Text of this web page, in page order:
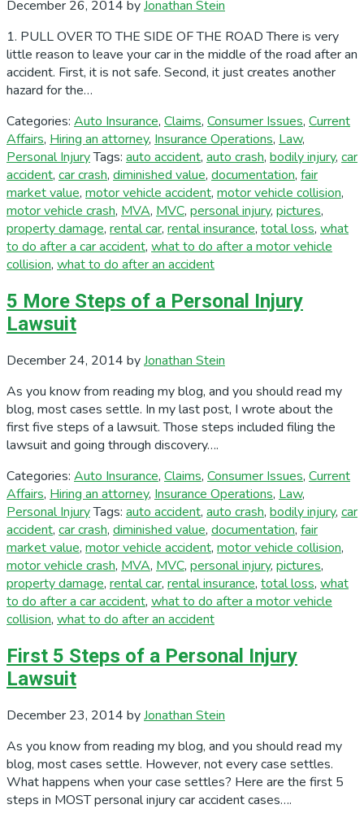
December 26, 2014 byJonathan Stein
1. PULL OVER TO THE SIDE OF THE ROAD There is very
little reason to leave your car in the middle of the road after an
accident. First, it is not safe. Second, it just creates another
hazard for the…
Categories: Auto Insurance, Claims, Consumer Issues, Current
Affairs, Hiring an attorney, Insurance Operations, Law,
Personal InjuryTags: auto accident, auto crash, bodily injury, car
accident, car crash, diminished value, documentation, fair
market value, motor vehicle accident, motor vehicle collision,
motor vehicle crash, MVA, MVC, personal injury, pictures,
property damage, rental car, rental insurance, total loss, what
to do after a car accident, what to do after a motor vehicle
collision, what to do after an accident
5 More Steps of a Personal Injury
Lawsuit
December 24, 2014 byJonathan Stein
As you know from reading my blog, and you should read my
blog, most cases settle. In my last post, I wrote about the
first five steps of a lawsuit. Those steps included filing the
lawsuit and going through discovery….
Categories: Auto Insurance, Claims, Consumer Issues, Current
Affairs, Hiring an attorney, Insurance Operations, Law,
Personal InjuryTags: auto accident, auto crash, bodily injury, car
accident, car crash, diminished value, documentation, fair
market value, motor vehicle accident, motor vehicle collision,
motor vehicle crash, MVA, MVC, personal injury, pictures,
property damage, rental car, rental insurance, total loss, what
to do after a car accident, what to do after a motor vehicle
collision, what to do after an accident
First 5 Steps of a Personal Injury
Lawsuit
December 23, 2014 byJonathan Stein
As you know from reading my blog, and you should read my
blog, most cases settle. However, not every case settles.
What happens when your case settles? Here are the first 5
steps in MOST personal injury car accident cases….